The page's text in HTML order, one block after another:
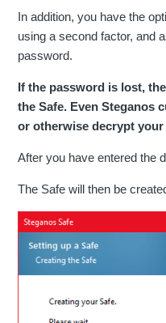
In addition, you have the
using a second factor, and
password.
If the password is lost,
the Safe. Even Steganos
or otherwise decrypt your
After you have entered the
The Safe will then be